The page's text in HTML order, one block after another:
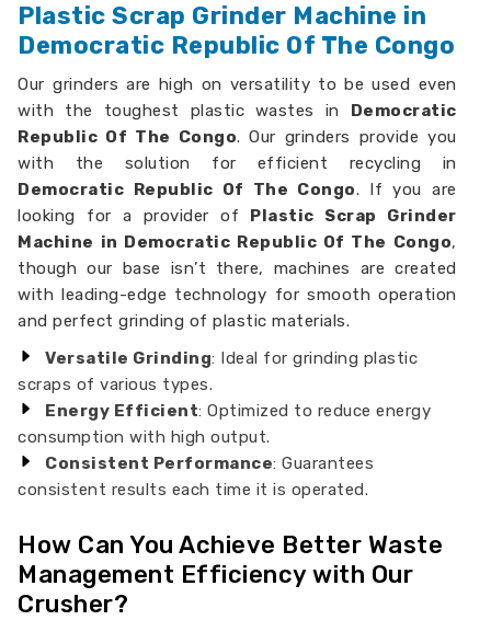
Plastic Scrap Grinder Machine in
Democratic Republic Of The Congo
Our grinders are high on versatility to be used even
with the toughest plastic wastes in Democratic
Republic Of The Congo. Our grinders provide you
with the solution for efficient recycling in
Democratic Republic Of The Congo. If you are
looking for a provider of Plastic Scrap Grinder
Machine in Democratic Republic Of The Congo,
though our base isn’t there, machines are created
with leading-edge technology for smooth operation
and perfect grinding of plastic materials.
Versatile Grinding: Ideal for grinding plastic
scraps of various types.
Energy Efficient: Optimized to reduce energy
consumption with high output.
Consistent Performance: Guarantees
consistent results each time it is operated.
How Can You Achieve Better Waste
Management Efficiency with Our
Crusher?